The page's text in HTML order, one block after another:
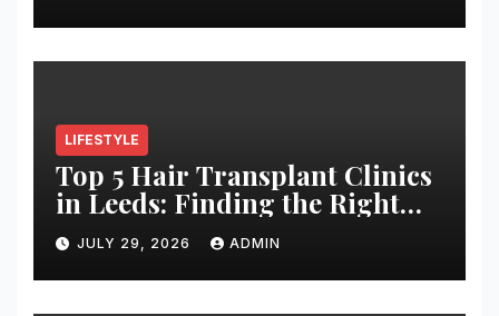
LIFESTYLE
Top 5 Hair Transplant Clinics
in Leeds: Finding the Right
Clinic for Your Hair
Restoration Journey
JULY 29, 2026 ADMIN